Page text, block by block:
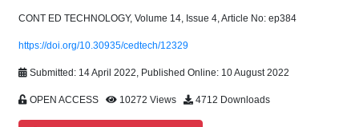
CONT ED TECHNOLOGY, Volume 14, Issue 4, Article No: ep384
https://doi.org/10.30935/cedtech/12329
Submitted: 14 April 2022, Published Online: 10 August 2022
OPEN ACCESS 10272 Views 4712 Downloads